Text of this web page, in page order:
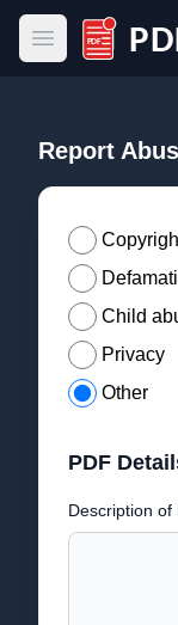
Open main
PDF Host
Report
Child
Privacy
Other
PDF
Description of